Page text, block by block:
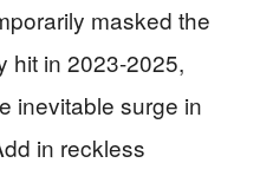
masked the
hit in 2023-2025,
inevitable surge in
in reckless